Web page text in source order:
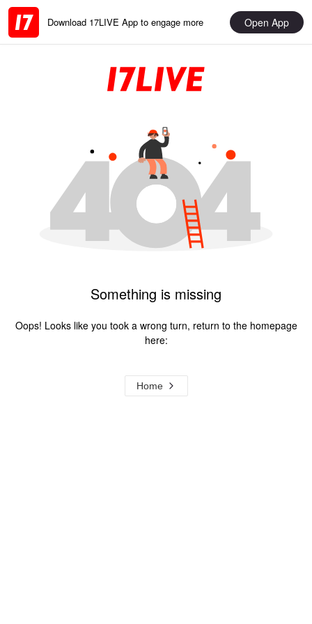
Download 17LIVE App to engage more Open App
Something is missing
Oops! Looks like you took a wrong turn, return to the homepage
here:
Home